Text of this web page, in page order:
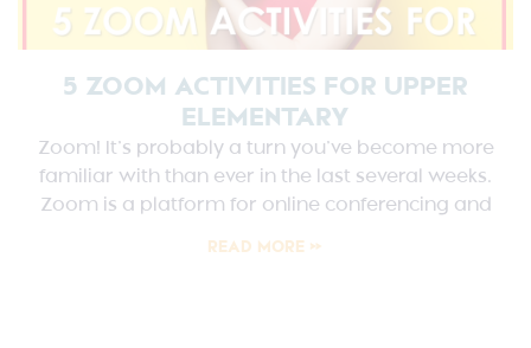
5 ZOOM ACTIVITIES FOR UPPER
ELEMENTARY
Zoom! It’s probably a turn you’ve become more
familiar with than ever in the last several weeks.
Zoom is a platform for online conferencing and
READ MORE »